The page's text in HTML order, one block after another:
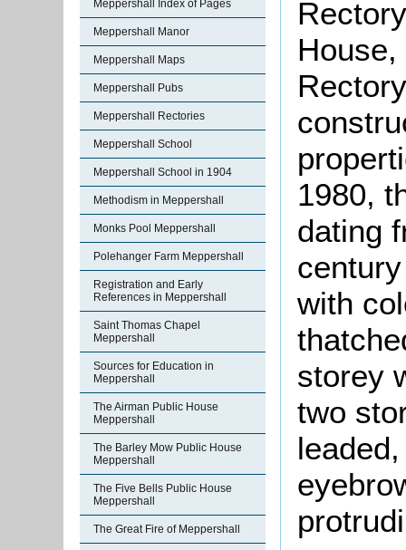
Meppershall Index of Pages
Meppershall Manor
Meppershall Maps
Meppershall Pubs
Meppershall Rectories
Meppershall School
Meppershall School in 1904
Methodism in Meppershall
Monks Pool Meppershall
Polehanger Farm Meppershall
Registration and Early
References in Meppershall
Saint Thomas Chapel
Meppershall
Sources for Education in
Meppershall
The Airman Public House
Meppershall
The Barley Mow Public House
Meppershall
The Five Bells Public House
Meppershall
The Great Fire of Meppershall
1980,
dating
with
storey
two